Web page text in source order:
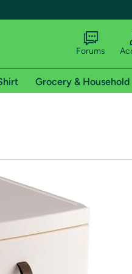
shipping addresses.
Forums
Grocery & Household